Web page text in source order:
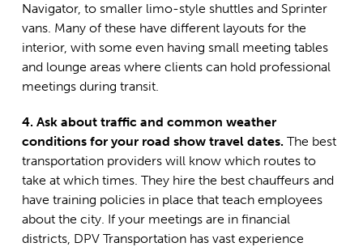
Navigator, to smaller limo-style shuttles and Sprinter
vans. Many of these have different layouts for the
interior, with some even having small meeting tables
and lounge areas where clients can hold professional
meetings during transit.
4. Ask about traffic and common weather
conditions for your road show travel dates. The best
transportation providers will know which routes to
take at which times. They hire the best chauffeurs and
have training policies in place that teach employees
about the city. If your meetings are in financial
districts, DPV Transportation has vast experience